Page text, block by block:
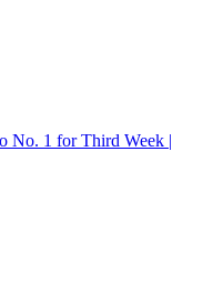
No. 1 for Third Week |